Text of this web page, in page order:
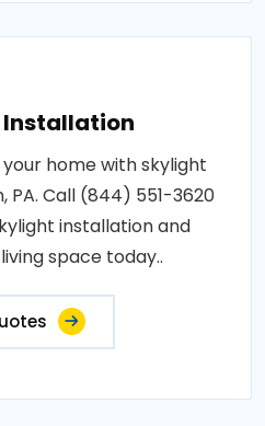
home with skylight
PA. Call (844) 551-3620
installation and
space today..